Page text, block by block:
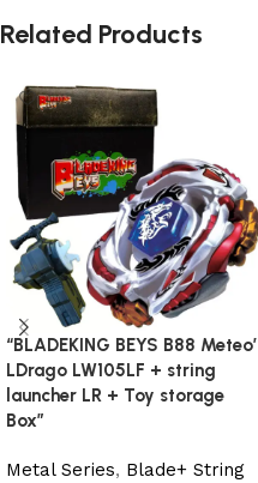
Related Products
“BLADEKING BEYS B88 Meteo’
LDrago LW105LF + string
launcher LR + Toy storage
Box”
Metal Series, Blade+ String